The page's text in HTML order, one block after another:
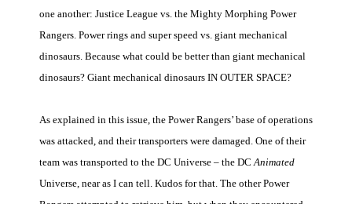
one another: Justice League vs. the Mighty Morphing Power
Rangers. Power rings and super speed vs. giant mechanical
dinosaurs. Because what could be better than giant mechanical
dinosaurs? Giant mechanical dinosaurs IN OUTER SPACE?
As explained in this issue, the Power Rangers’ base of operations
was attacked, and their transporters were damaged. One of their
team was transported to the DC Universe – the DCAnimated
Universe, near as I can tell. Kudos for that. The other Power